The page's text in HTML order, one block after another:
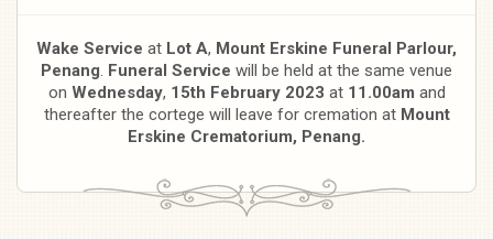
Wake Service at Lot A, Mount Erskine Funeral Parlour,
Penang. Funeral Service will be held at the same venue
on Wednesday, 15th February 2023 at 11.00am and
thereafter the cortege will leave for cremation at Mount
Erskine Crematorium, Penang.